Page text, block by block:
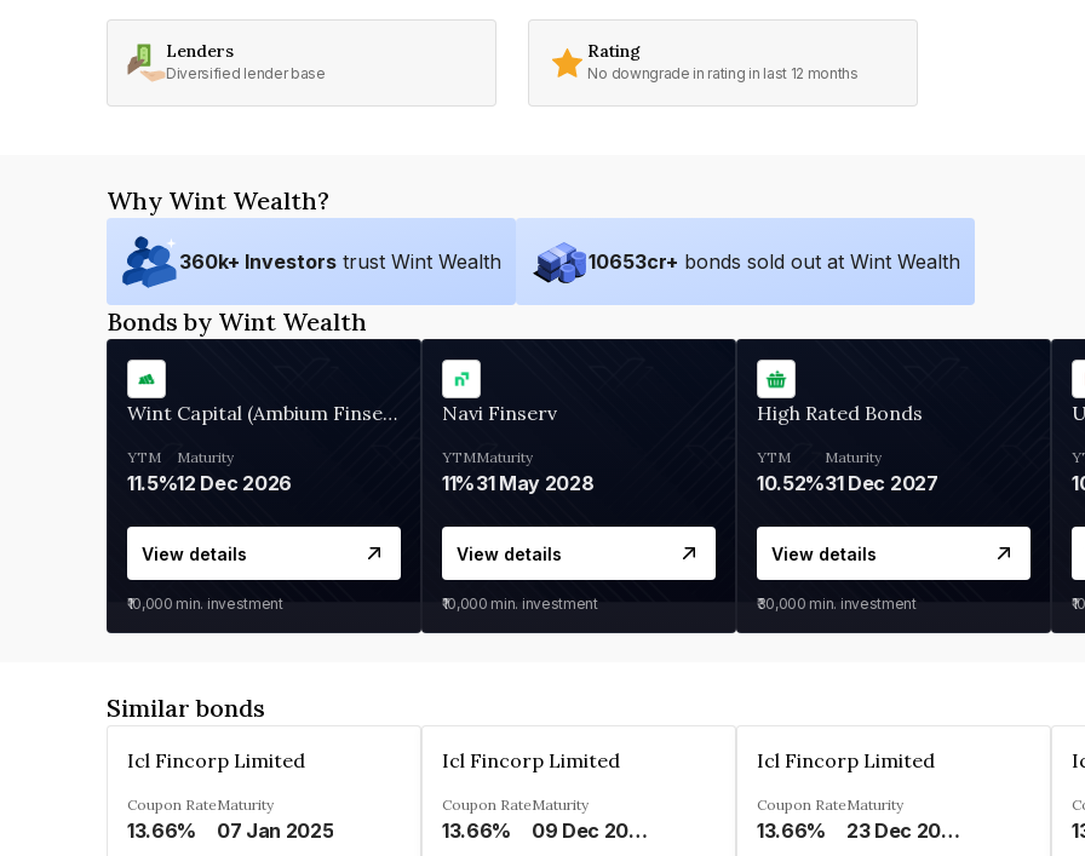
Lenders
Diversified lender base
Rating
No downgrade in rating in last 12 months
Why Wint Wealth?
360k+ Investors trust Wint Wealth 10653cr+ bonds sold out at Wint Wealth
Bonds by Wint Wealth
Wint Capital (Ambium Finserve)
YTM
11.5%
Maturity
12 Dec 2026
View details
₹10,000 min. investment
Navi Finserv
YTM
11%
Maturity
31 May 2028
View details
₹10,000 min. investment
High Rated Bonds
YTM
10.52%
Maturity
31 Dec 2027
View details
₹30,000 min. investment
Similar bonds
Icl Fincorp Limited
Coupon Rate
13.66%
Maturity
07 Jan 2025
Icl Fincorp Limited
Coupon Rate
13.66%
Maturity
09 Dec 2026
Icl Fincorp Limited
Coupon Rate
13.66%
Maturity
23 Dec 2026